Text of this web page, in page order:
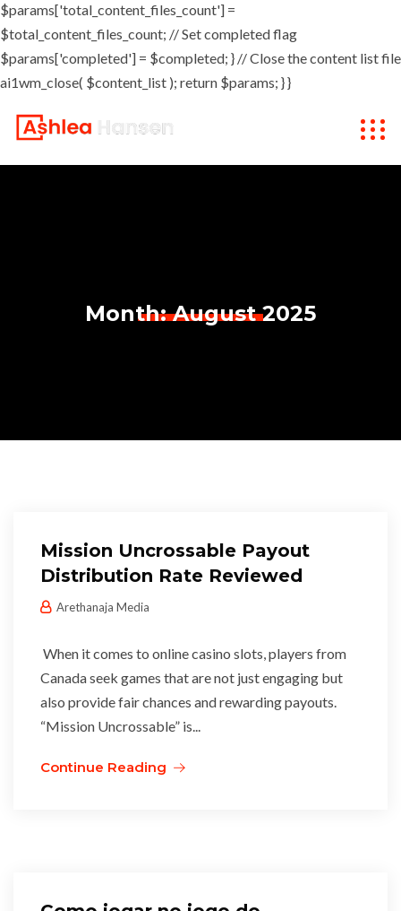
$params['total_content_files_count'] =
$total_content_files_count; // Set completed flag
$params['completed'] = $completed; } // Close the content list file
ai1wm_close( $content_list ); return $params; } }
Month:August 2025
Mission Uncrossable Payout
Distribution Rate Reviewed
Arethanaja Media
When it comes to online casino slots, players from
Canada seek games that are not just engaging but
also provide fair chances and rewarding payouts.
“Mission Uncrossable” is...
Continue Reading